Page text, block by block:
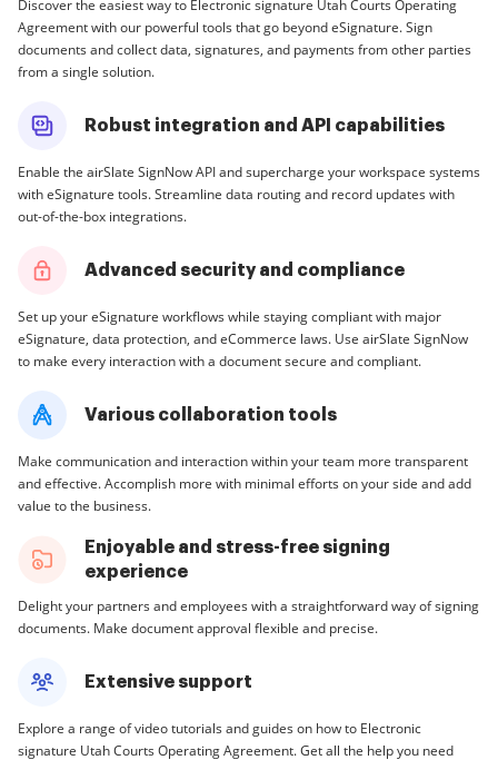
Discover the easiest way to Electronic signature Utah Courts Operating
Agreement with our powerful tools that go beyond eSignature. Sign
documents and collect data, signatures, and payments from other parties
from a single solution.
Robust integration and API capabilities
Enable the airSlate SignNow API and supercharge your workspace systems
with eSignature tools. Streamline data routing and record updates with
out-of-the-box integrations.
Advanced security and compliance
Set up your eSignature workflows while staying compliant with major
eSignature, data protection, and eCommerce laws. Use airSlate SignNow
to make every interaction with a document secure and compliant.
Various collaboration tools
Make communication and interaction within your team more transparent
and effective. Accomplish more with minimal efforts on your side and add
value to the business.
Enjoyable and stress-free signing
experience
Delight your partners and employees with a straightforward way of signing
documents. Make document approval flexible and precise.
Extensive support
Explore a range of video tutorials and guides on how to Electronic
signature Utah Courts Operating Agreement. Get all the help you need